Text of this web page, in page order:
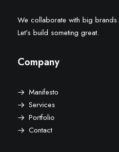
We collaborate with big brands.
Let’s build someting great.
Company
Manifesto
Services
Portfolio
Contact